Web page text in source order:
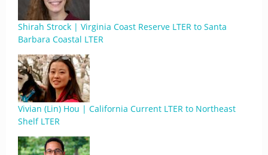
Shirah Strock | Virginia Coast Reserve LTER to Santa
Barbara Coastal LTER
Vivian (Lin) Hou | California Current LTER to Northeast
Shelf LTER